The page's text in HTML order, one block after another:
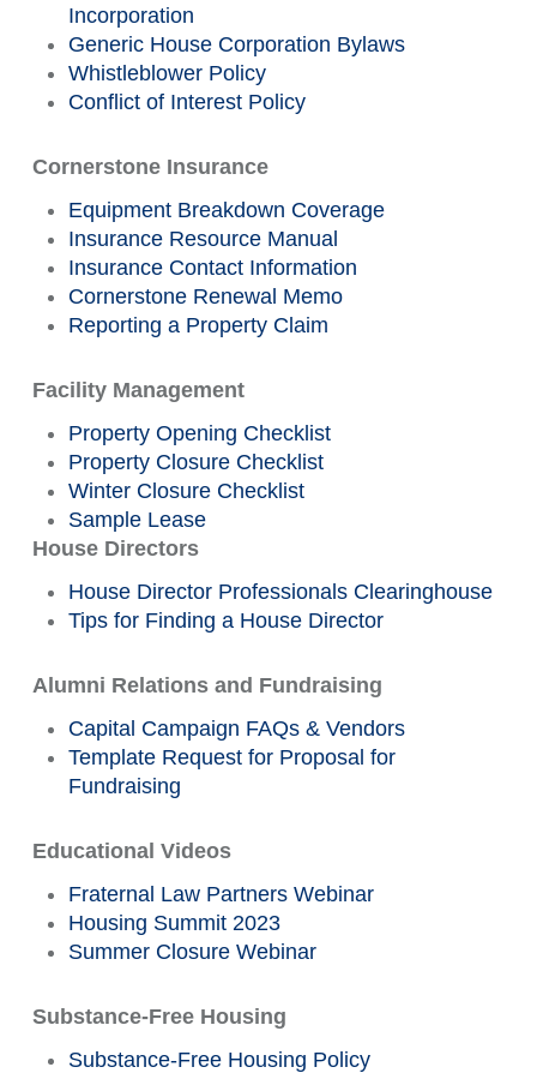
Incorporation
Generic House Corporation Bylaws
Whistleblower Policy
Conflict of Interest Policy
Cornerstone Insurance
Equipment Breakdown Coverage
Insurance Resource Manual
Insurance Contact Information
Cornerstone Renewal Memo
Reporting a Property Claim
Facility Management
Property Opening Checklist
Property Closure Checklist
Winter Closure Checklist
Sample Lease
House Directors
House Director Professionals Clearinghouse
Tips for Finding a House Director
Alumni Relations and Fundraising
Capital Campaign FAQs & Vendors
Template Request for Proposal for
Fundraising
Educational Videos
Fraternal Law Partners Webinar
Housing Summit 2023
Summer Closure Webinar
Substance-Free Housing
Substance-Free Housing Policy